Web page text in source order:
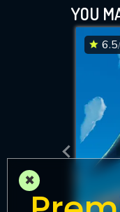
YOU
6.5
×